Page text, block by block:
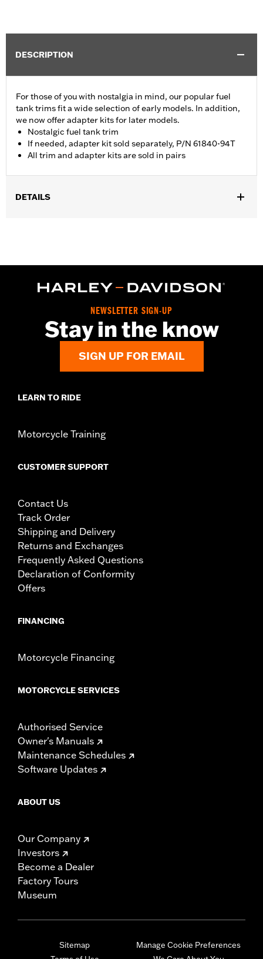
DESCRIPTION
For those of you with nostalgia in mind, our popular fuel
tank trims fit a wide selection of early models. In addition,
we now offer adapter kits for later models.
Nostalgic fuel tank trim
If needed, adapter kit sold separately, P/N 61840-94T
All trim and adapter kits are sold in pairs
DETAILS
WARRANTY:1 year limited warranty – Go towww.h-
NEWSLETTER SIGN-UP
Stay in the know
SIGN UP FOR EMAIL
LEARN TO RIDE
Motorcycle Training
CUSTOMER SUPPORT
Contact Us
Track Order
Shipping and Delivery
Returns and Exchanges
Frequently Asked Questions
Declaration of Conformity
Offers
FINANCING
Motorcycle Financing
MOTORCYCLE SERVICES
Authorised Service
Owner's Manuals
Maintenance Schedules
Software Updates
ABOUT US
Our Company
Investors
Become a Dealer
Factory Tours
Museum
Sitemap
Manage Cookie Preferences